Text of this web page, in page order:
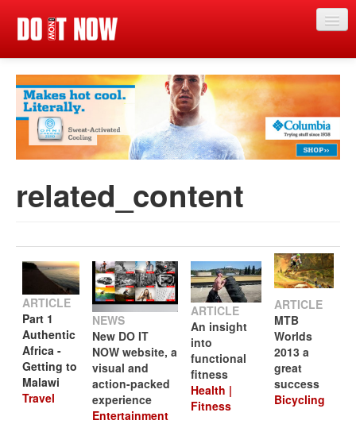
News
Articles
Categories
Magazine
Events
Search
form
SearchSearch
related_content
ARTICLE
Part 1
Authentic
Africa -
Getting to
Malawi
Travel
NEWS
New DO IT
NOW website, a
visual and
action-packed
experience
Entertainment
ARTICLE
An insight
into
functional
fitness
Health |
Fitness
ARTICLE
MTB
Worlds
2013 a
great
success
Bicycling